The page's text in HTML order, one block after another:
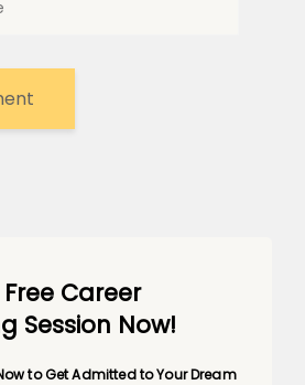
Career
Session Now!
to Get Admitted to Your Dream